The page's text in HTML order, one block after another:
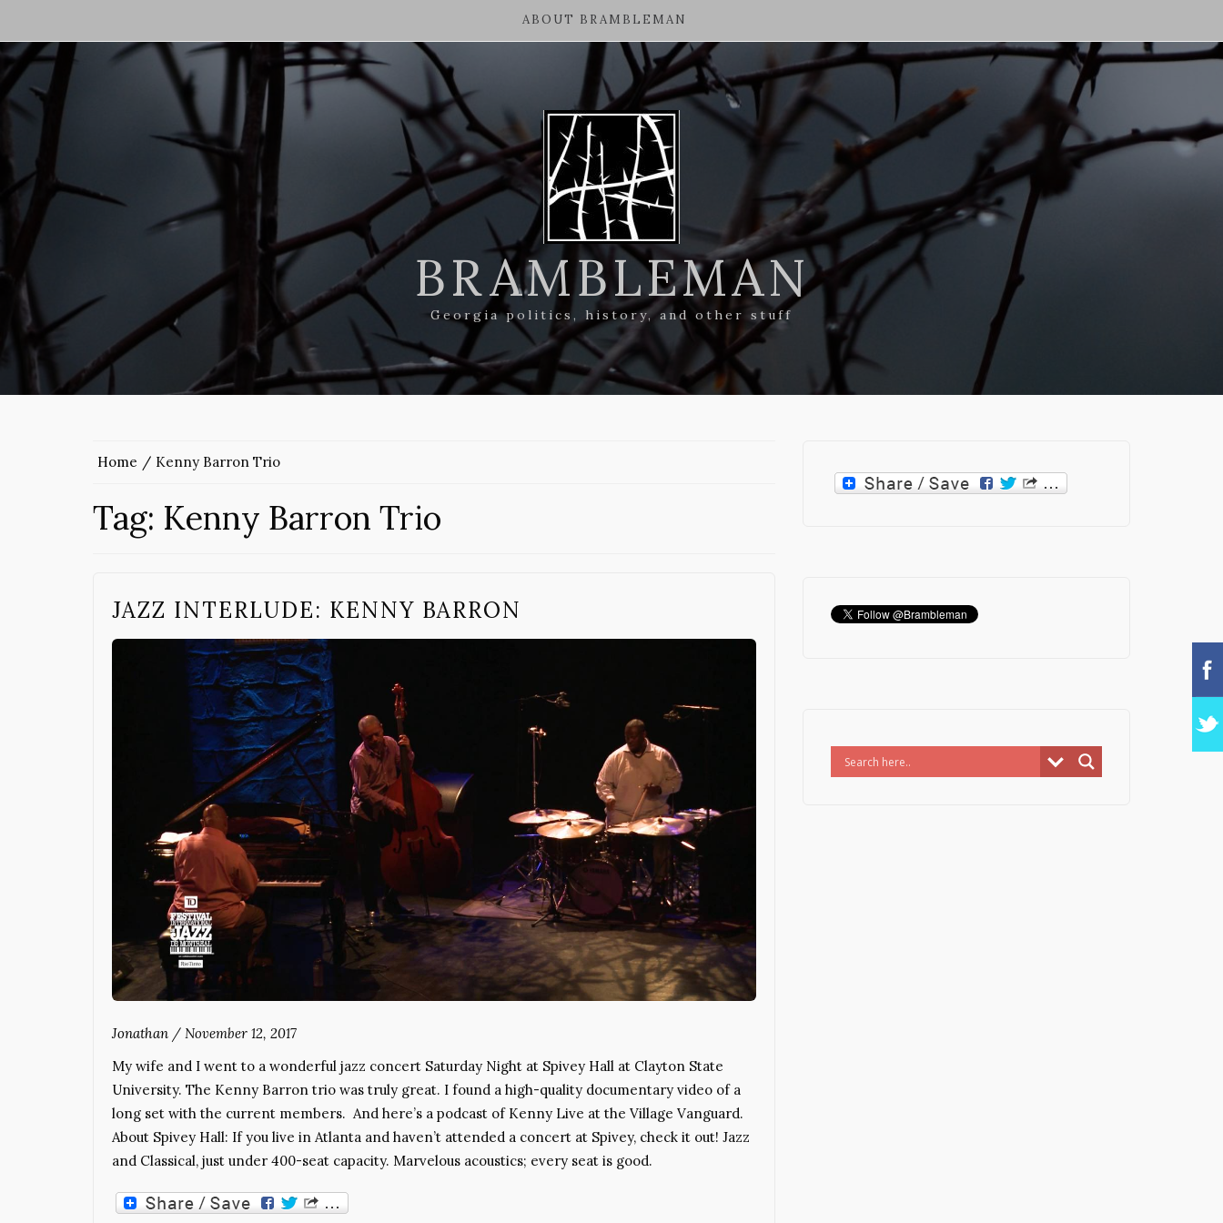
ABOUT BRAMBLEMAN
BRAMBLEMAN
Georgia politics, history, and other stuff
Home Kenny Barron Trio
Tag: Kenny Barron Trio
JAZZ INTERLUDE: KENNY BARRON
Jonathan / November 12, 2017
My wife and I went to a wonderful jazz concert Saturday Night at Spivey Hall at Clayton State
University. The Kenny Barron trio was truly great. I found a high-quality documentary video of a
long set with the current members. And here’s a podcast of Kenny Live at the Village Vanguard.
About Spivey Hall: If you live in Atlanta and haven’t attended a concert at Spivey, check it out! Jazz
and Classical, just under 400-seat capacity. Marvelous acoustics; every seat is good.